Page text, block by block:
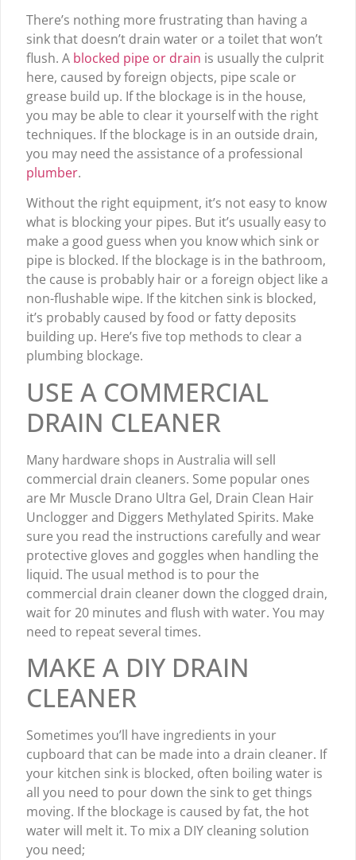
There’s nothing more frustrating than having a
sink that doesn’t drain water or a toilet that won’t
flush. A blocked pipe or drain is usually the culprit
here, caused by foreign objects, pipe scale or
grease build up. If the blockage is in the house,
you may be able to clear it yourself with the right
techniques. If the blockage is in an outside drain,
you may need the assistance of a professional
plumber.
Without the right equipment, it’s not easy to know
what is blocking your pipes. But it’s usually easy to
make a good guess when you know which sink or
pipe is blocked. If the blockage is in the bathroom,
the cause is probably hair or a foreign object like a
non-flushable wipe. If the kitchen sink is blocked,
it’s probably caused by food or fatty deposits
building up. Here’s five top methods to clear a
plumbing blockage.
USE A COMMERCIAL
DRAIN CLEANER
Many hardware shops in Australia will sell
commercial drain cleaners. Some popular ones
are Mr Muscle Drano Ultra Gel, Drain Clean Hair
Unclogger and Diggers Methylated Spirits. Make
sure you read the instructions carefully and wear
protective gloves and goggles when handling the
liquid. The usual method is to pour the
commercial drain cleaner down the clogged drain,
wait for 20 minutes and flush with water. You may
need to repeat several times.
MAKE A DIY DRAIN
CLEANER
Sometimes you’ll have ingredients in your
cupboard that can be made into a drain cleaner. If
your kitchen sink is blocked, often boiling water is
all you need to pour down the sink to get things
moving. If the blockage is caused by fat, the hot
water will melt it. To mix a DIY cleaning solution
you need;